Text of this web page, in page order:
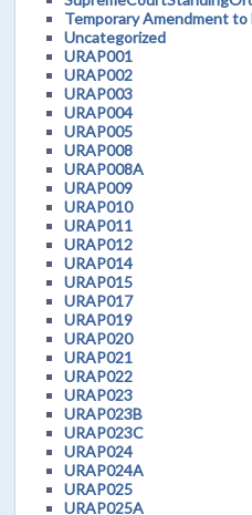
Temporary Amendment
Uncategorized
URAP001
URAP002
URAP003
URAP004
URAP005
URAP008
URAP008A
URAP009
URAP010
URAP011
URAP012
URAP014
URAP015
URAP017
URAP019
URAP020
URAP021
URAP022
URAP023
URAP023B
URAP023C
URAP024
URAP024A
URAP025
URAP025A